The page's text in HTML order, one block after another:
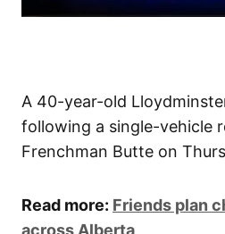
A 40-year-old
following a single-vehicle
Frenchman Butte on
Read more: Friends plan